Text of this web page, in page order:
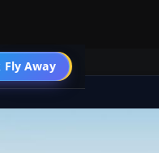
Fly Away
Go PRO